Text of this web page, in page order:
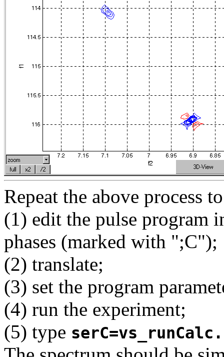
Repeat the above process
(1) edit the pulse program
phases (marked with ";C");
(2) translate;
(3) set the program
(4) run the experiment;
(5) type